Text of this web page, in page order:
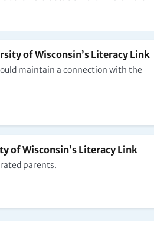
of Wisconsin’s Literacy Link
maintain a connection with the
of Wisconsin’s Literacy Link
parents.